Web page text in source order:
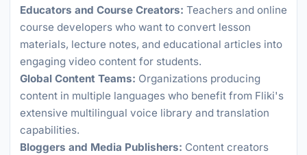
Educators and Course Creators: Teachers and online
course developers who want to convert lesson
materials, lecture notes, and educational articles into
engaging video content for students.
Global Content Teams: Organizations producing
content in multiple languages who benefit from Fliki's
extensive multilingual voice library and translation
capabilities.
Bloggers and Media Publishers: Content creators